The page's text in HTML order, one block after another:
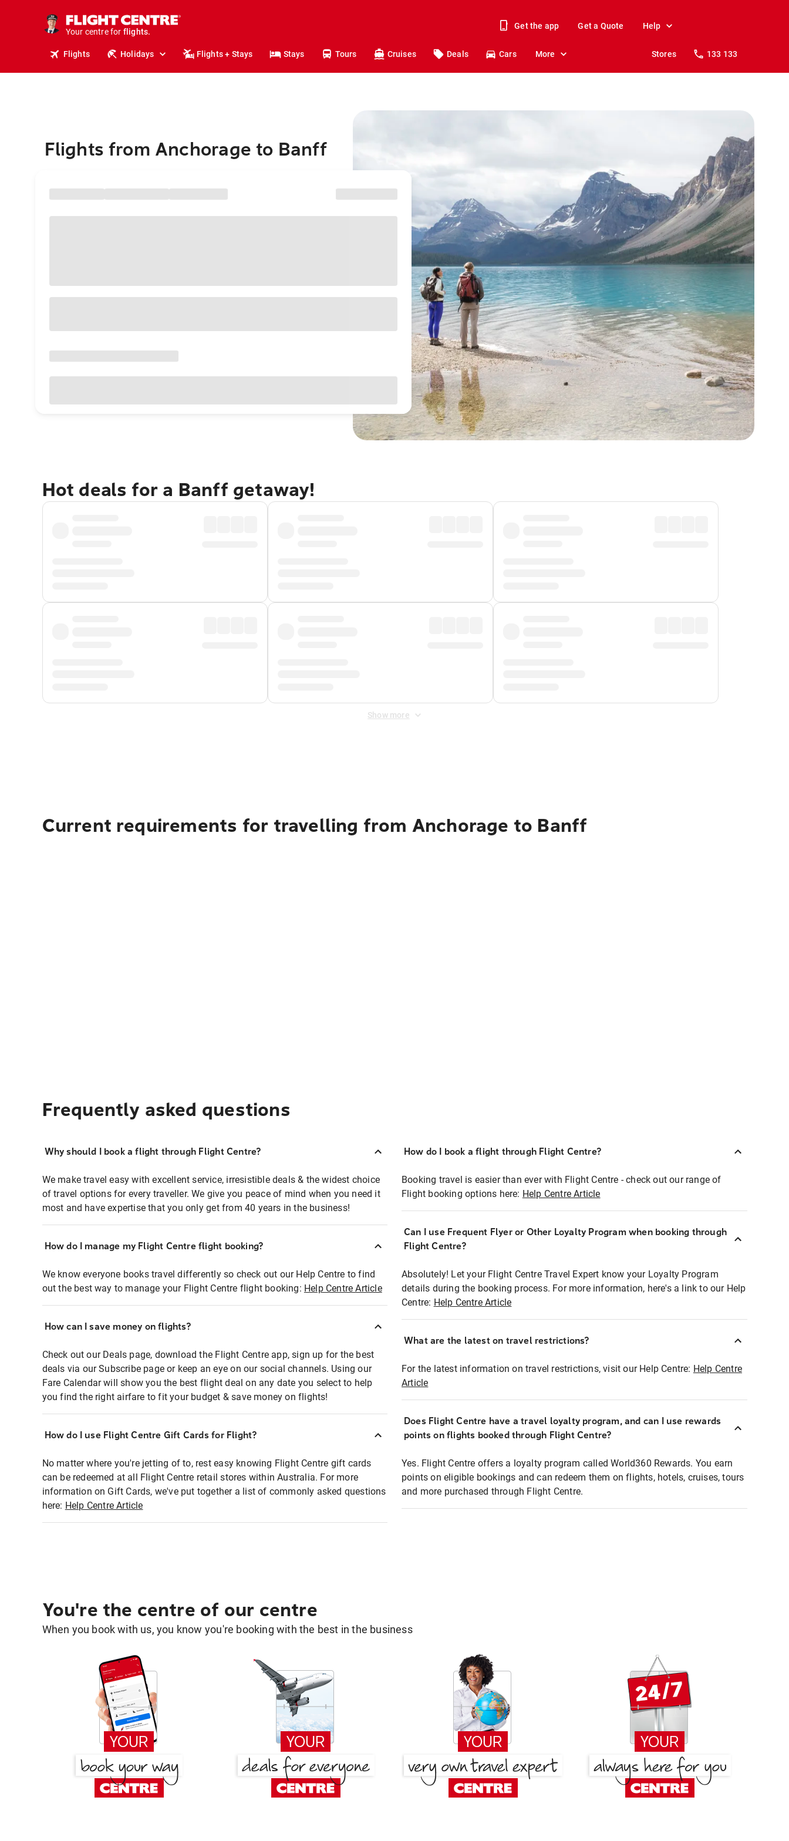
Your centre for
holidays.
flights.
Get the app Get a Quote Help
Flights Holidays Flights + Stays Stays Tours Cruises Deals Cars More Stores 133 133
Flights from Anchorage to Banff
Hot deals for a Banff getaway!
Show more
Current requirements for travelling from Anchorage to Banff
Frequently asked questions
Why should I book a flight through Flight Centre?
We make travel easy with excellent service, irresistible deals & the widest choice
of travel options for every traveller. We give you peace of mind when you need it
most and have expertise that you only get from 40 years in the business!
How do I manage my Flight Centre flight booking?
We know everyone books travel differently so check out our Help Centre to find
out the best way to manage your Flight Centre flight booking: Help Centre Article
How can I save money on flights?
Check out our Deals page, download the Flight Centre app, sign up for the best
deals via our Subscribe page or keep an eye on our social channels. Using our
Fare Calendar will show you the best flight deal on any date you select to help
you find the right airfare to fit your budget & save money on flights!
How do I use Flight Centre Gift Cards for Flight?
No matter where you're jetting of to, rest easy knowing Flight Centre gift cards
can be redeemed at all Flight Centre retail stores within Australia. For more
information on Gift Cards, we've put together a list of commonly asked questions
here: Help Centre Article
How do I book a flight through Flight Centre?
Booking travel is easier than ever with Flight Centre - check out our range of
Flight booking options here: Help Centre Article
Can I use Frequent Flyer or Other Loyalty Program when booking through
Flight Centre?
Absolutely! Let your Flight Centre Travel Expert know your Loyalty Program
details during the booking process. For more information, here's a link to our Help
Centre: Help Centre Article
What are the latest on travel restrictions?
For the latest information on travel restrictions, visit our Help Centre: Help Centre
Article
Does Flight Centre have a travel loyalty program, and can I use rewards
points on flights booked through Flight Centre?
Yes. Flight Centre offers a loyalty program called World360 Rewards. You earn
points on eligible bookings and can redeem them on flights, hotels, cruises, tours
and more purchased through Flight Centre.
You're the centre of our centre
When you book with us, you know you're booking with the best in the business